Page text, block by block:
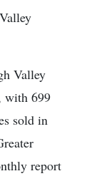
Valley
with 699
sold in
report